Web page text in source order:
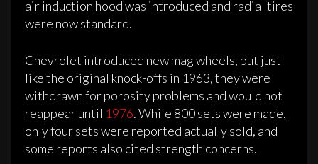
air induction hood was introduced and radial tires
were now standard.
Chevrolet introduced new mag wheels, but just
like the original knock-offs in 1963, they were
withdrawn for porosity problems and would not
reappear until 1976. While 800 sets were made,
only four sets were reported actually sold, and
some reports also cited strength concerns.